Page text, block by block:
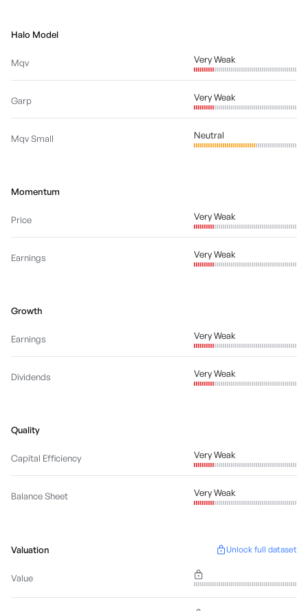
Halo Model
Mqv Very Weak
Garp Very Weak
Mqv Small Neutral
Momentum
Price Very Weak
Earnings Very Weak
Growth
Earnings Very Weak
Dividends Very Weak
Quality
Capital Efficiency Very Weak
Balance Sheet Very Weak
Valuation Unlock full dataset
Value